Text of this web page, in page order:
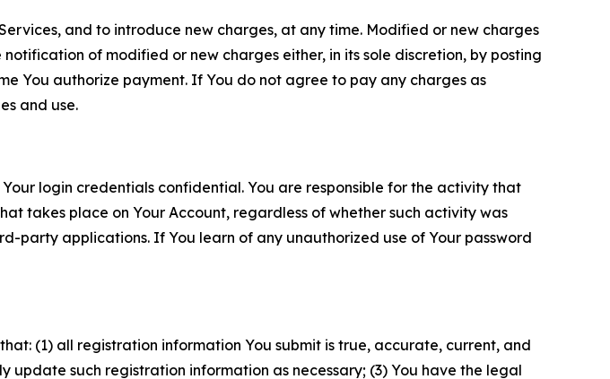
and to introduce new charges, at any time. Modified or new charges
of modified or new charges either, in its sole discretion, by posting
You authorize payment. If You do not agree to pay any charges as
and use.
login credentials confidential. You are responsible for the activity that
takes place on Your Account, regardless of whether such activity was
party applications. If You learn of any unauthorized use of Your password
(1) all registration information You submit is true, accurate, current, and
such registration information as necessary; (3) You have the legal